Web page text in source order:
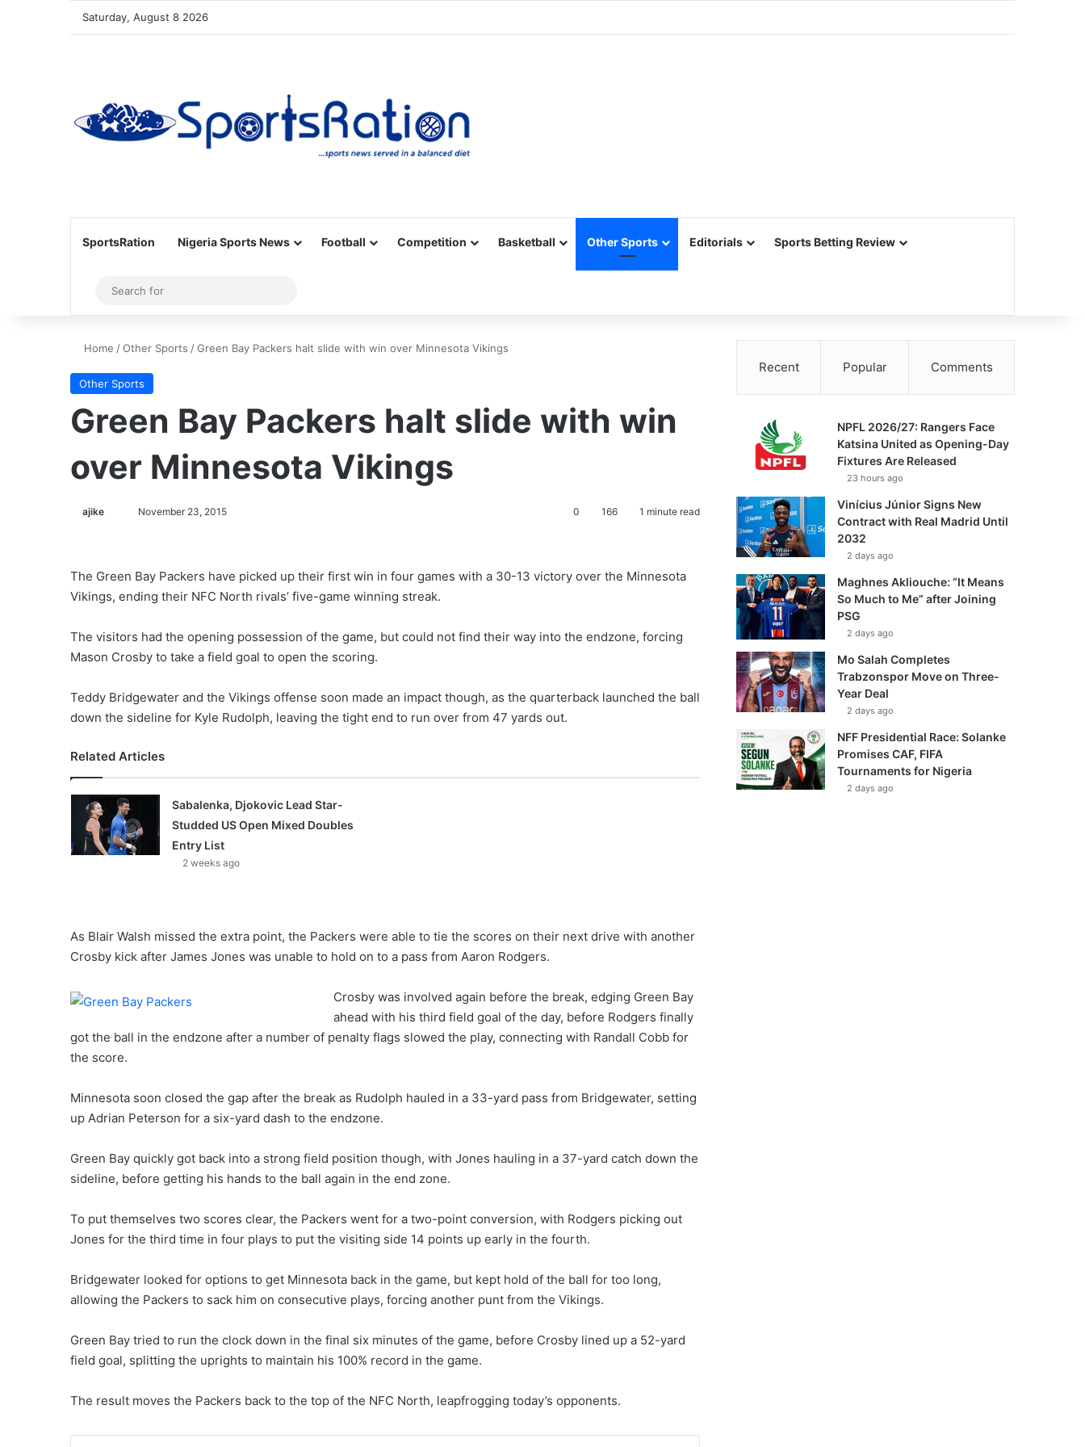
Saturday, August 8 2026
SportsRation Nigeria Sports News Football Competition Basketball Other Sports Editorials Sports Betting Review
Sidebar
for
Home /Other Sports /Green Bay Packers halt slide with win over Minnesota Vikings
Other Sports
Green Bay Packers halt slide with win
over Minnesota Vikings
ajike November 23, 2015 0 166 1 minute read
The Green Bay Packers have picked up their first win in four games with a 30-13 victory over the Minnesota
Vikings, ending their NFC North rivals’ five-game winning streak.
The visitors had the opening possession of the game, but could not find their way into the endzone, forcing
Mason Crosby to take a field goal to open the scoring.
Teddy Bridgewater and the Vikings offense soon made an impact though, as the quarterback launched the ball
down the sideline for Kyle Rudolph, leaving the tight end to run over from 47 yards out.
Related Articles
Sabalenka, Djokovic Lead Star-
Studded US Open Mixed Doubles
Entry List
2 weeks ago
As Blair Walsh missed the extra point, the Packers were able to tie the scores on their next drive with another
Crosby kick after James Jones was unable to hold on to a pass from Aaron Rodgers.
Crosby was involved again before the break, edging Green Bay
ahead with his third field goal of the day, before Rodgers finally
got the ball in the endzone after a number of penalty flags slowed the play, connecting with Randall Cobb for
the score.
Minnesota soon closed the gap after the break as Rudolph hauled in a 33-yard pass from Bridgewater, setting
up Adrian Peterson for a six-yard dash to the endzone.
Green Bay quickly got back into a strong field position though, with Jones hauling in a 37-yard catch down the
sideline, before getting his hands to the ball again in the end zone.
To put themselves two scores clear, the Packers went for a two-point conversion, with Rodgers picking out
Jones for the third time in four plays to put the visiting side 14 points up early in the fourth.
Bridgewater looked for options to get Minnesota back in the game, but kept hold of the ball for too long,
allowing the Packers to sack him on consecutive plays, forcing another punt from the Vikings.
Green Bay tried to run the clock down in the final six minutes of the game, before Crosby lined up a 52-yard
field goal, splitting the uprights to maintain his 100% record in the game.
The result moves the Packers back to the top of the NFC North, leapfrogging today’s opponents.
Recent Popular Comments
NPFL 2026/27: Rangers Face
Katsina United as Opening-Day
Fixtures Are Released
23 hours ago
Vinícius Júnior Signs New
Contract with Real Madrid Until
2032
2 days ago
Maghnes Akliouche: “It Means
So Much to Me” after Joining
PSG
2 days ago
Mo Salah Completes
Trabzonspor Move on Three-
Year Deal
2 days ago
NFF Presidential Race: Solanke
Promises CAF, FIFA
Tournaments for Nigeria
2 days ago